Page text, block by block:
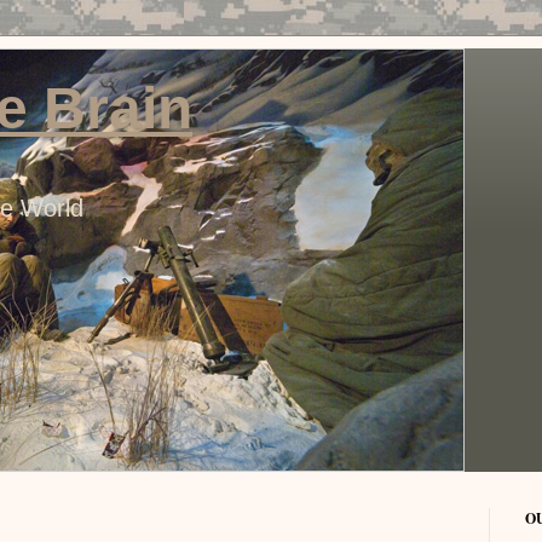
Brain
World